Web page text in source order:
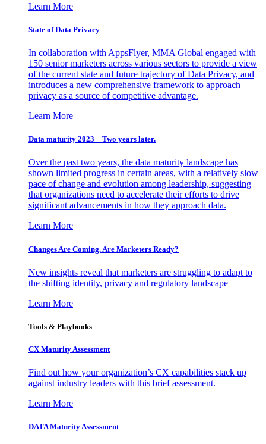
Learn More
State of Data Privacy
In collaboration with AppsFlyer, MMA Global engaged with
150 senior marketers across various sectors to provide a view
of the current state and future trajectory of Data Privacy, and
introduces a new comprehensive framework to approach
privacy as a source of competitive advantage.
Learn More
Data maturity 2023 – Two years later.
Over the past two years, the data maturity landscape has
shown limited progress in certain areas, with a relatively slow
pace of change and evolution among leadership, suggesting
that organizations need to accelerate their efforts to drive
significant advancements in how they approach data.
Learn More
Changes Are Coming. Are Marketers Ready?
New insights reveal that marketers are struggling to adapt to
the shifting identity, privacy and regulatory landscape
Learn More
Tools & Playbooks
CX Maturity Assessment
Find out how your organization’s CX capabilities stack up
against industry leaders with this brief assessment.
Learn More
DATA Maturity Assessment